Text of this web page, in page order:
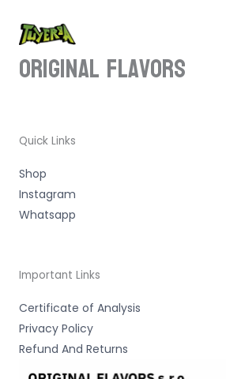
ORIGINAL Flavors
Quick Links
Shop
Instagram
Whatsapp
Important Links
Certificate of Analysis
Privacy Policy
Refund And Returns